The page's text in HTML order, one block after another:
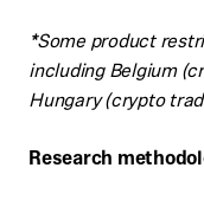
*Some product
including Belgium
Hungary (crypto
Research